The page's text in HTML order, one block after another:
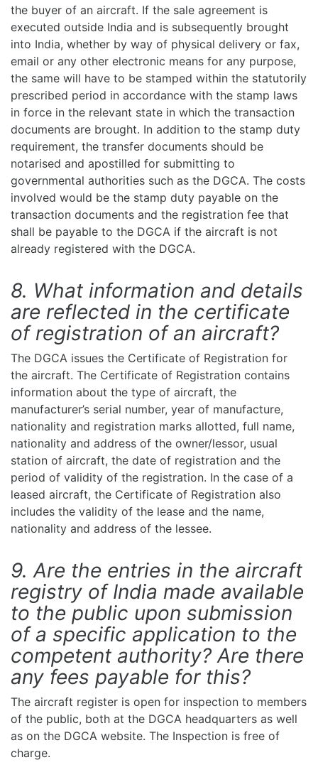
the buyer of an aircraft. If the sale agreement is
executed outside India and is subsequently brought
into India, whether by way of physical delivery or fax,
email or any other electronic means for any purpose,
the same will have to be stamped within the statutorily
prescribed period in accordance with the stamp laws
in force in the relevant state in which the transaction
documents are brought. In addition to the stamp duty
requirement, the transfer documents should be
notarised and apostilled for submitting to
governmental authorities such as the DGCA. The costs
involved would be the stamp duty payable on the
transaction documents and the registration fee that
shall be payable to the DGCA if the aircraft is not
already registered with the DGCA.
8. What information and details
are reflected in the certificate
of registration of an aircraft?
The DGCA issues the Certificate of Registration for
the aircraft. The Certificate of Registration contains
information about the type of aircraft, the
manufacturer’s serial number, year of manufacture,
nationality and registration marks allotted, full name,
nationality and address of the owner/lessor, usual
station of aircraft, the date of registration and the
period of validity of the registration. In the case of a
leased aircraft, the Certificate of Registration also
includes the validity of the lease and the name,
nationality and address of the lessee.
9. Are the entries in the aircraft
registry of India made available
to the public upon submission
of a specific application to the
competent authority? Are there
any fees payable for this?
The aircraft register is open for inspection to members
of the public, both at the DGCA headquarters as well
as on the DGCA website. The Inspection is free of
charge.